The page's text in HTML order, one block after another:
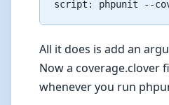
All it does is add an
Now a coverage.clover
whenever you run